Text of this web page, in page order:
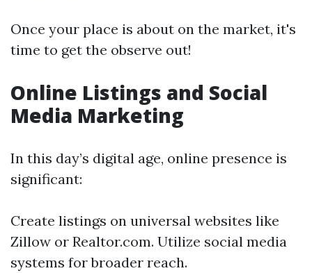
Once your place is about on the market, it's
time to get the observe out!
Online Listings and Social
Media Marketing
In this day’s digital age, online presence is
significant:
Create listings on universal websites like
Zillow or Realtor.com. Utilize social media
systems for broader reach.